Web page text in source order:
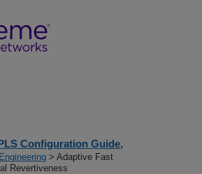
Configuration Guide,
> Adaptive Fast
Revertiveness